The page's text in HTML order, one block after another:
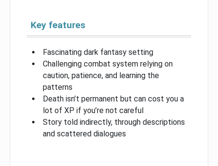
Key features
Fascinating dark fantasy setting
Challenging combat system relying on
caution, patience, and learning the
patterns
Death isn’t permanent but can cost you a
lot of XP if you’re not careful
Story told indirectly, through descriptions
and scattered dialogues